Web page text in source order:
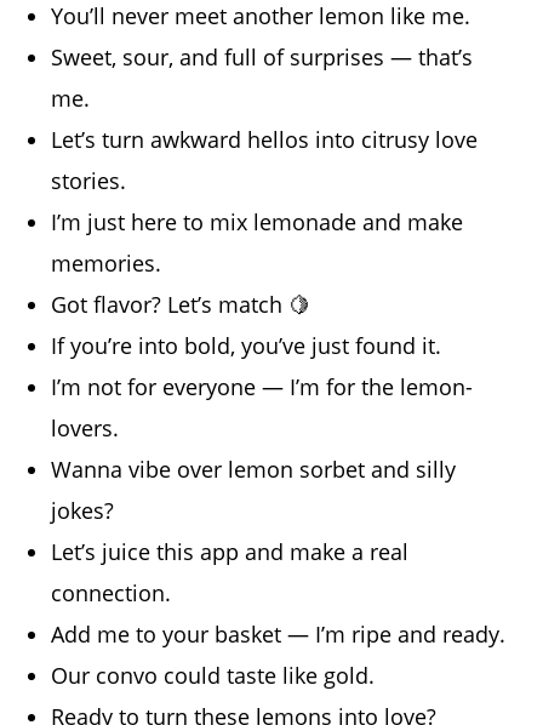
You’ll never meet another lemon like me.
Sweet, sour, and full of surprises — that’s
me.
Let’s turn awkward hellos into citrusy love
stories.
I’m just here to mix lemonade and make
memories.
Got flavor? Let’s match 🍋
If you’re into bold, you’ve just found it.
I’m not for everyone — I’m for the lemon-
lovers.
Wanna vibe over lemon sorbet and silly
jokes?
Let’s juice this app and make a real
connection.
Add me to your basket — I’m ripe and ready.
Our convo could taste like gold.
Ready to turn these lemons into love?